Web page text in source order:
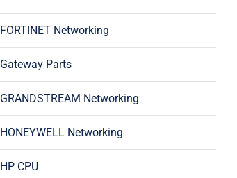
FORTINET Networking
Gateway Parts
GRANDSTREAM Networking
HONEYWELL Networking
HP CPU